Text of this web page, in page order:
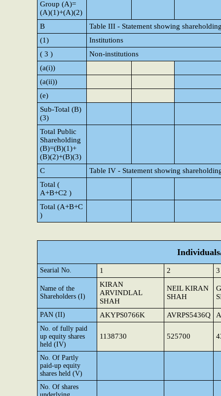
Group (A)=
(A)(1)+(A)(2)
B
Table III - Statement showing
(1)
Institutions
( 3 )
Non-institutions
(a(i))
(a(ii))
(e)
Sub-Total (B)
(3)
Total Public
Shareholding
(B)=(B)(1)+
(B)(2)+(B)(3)
C
Table IV - Statement showing
Total (
A+B+C2 )
Total (A+B+C
)
Searial No. 1 2 3
Name of the
Shareholders (I)
KIRAN
ARVINDLAL
SHAH
NEIL KIRAN
SHAH
PAN (II) AKYPS0766K AVRPS5436Q
No. of fully paid
up equity shares
held (IV)
1138730 525700
No. Of Partly
paid-up equity
shares held (V)
No. Of shares